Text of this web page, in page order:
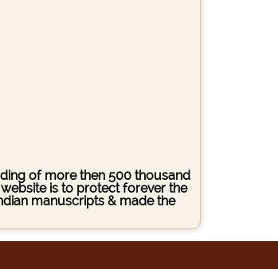
of more then 500 thousand
is to protect forever the
manuscripts & made the